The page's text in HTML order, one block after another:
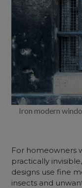
Iron modern
For homeowners
practically
designs use fine
insects and